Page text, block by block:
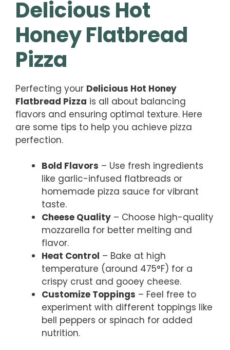
Delicious Hot
Honey Flatbread
Pizza
Perfecting your Delicious Hot Honey
Flatbread Pizza is all about balancing
flavors and ensuring optimal texture. Here
are some tips to help you achieve pizza
perfection.
Bold Flavors – Use fresh ingredients
like garlic-infused flatbreads or
homemade pizza sauce for vibrant
taste.
Cheese Quality – Choose high-quality
mozzarella for better melting and
flavor.
Heat Control – Bake at high
temperature (around 475°F) for a
crispy crust and gooey cheese.
Customize Toppings – Feel free to
experiment with different toppings like
bell peppers or spinach for added
nutrition.